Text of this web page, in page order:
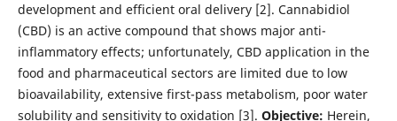
development and efficient oral delivery [2]. Cannabidiol
(CBD) is an active compound that shows major anti-
inflammatory effects; unfortunately, CBD application in the
food and pharmaceutical sectors are limited due to low
bioavailability, extensive first-pass metabolism, poor water
solubility and sensitivity to oxidation [3]. Objective: Herein,